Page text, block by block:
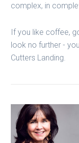
complex, in
If you like coffee,
look no further -
Cutters Landing.